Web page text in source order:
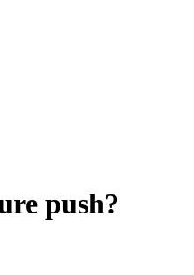
push?